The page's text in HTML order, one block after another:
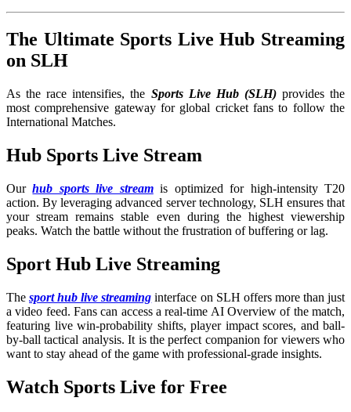
The Ultimate Sports Live Hub Streaming
on SLH
As the race intensifies, the Sports Live Hub (SLH)provides the
most comprehensive gateway for global cricket fans to follow the
International Matches.
Hub Sports Live Stream
Ourhub sports live streamis optimized for high-intensity T20
action. By leveraging advanced server technology, SLH ensures that
your stream remains stable even during the highest viewership
peaks. Watch the battle without the frustration of buffering or lag.
Sport Hub Live Streaming
Thesport hub live streaming interface on SLH offers more than just
a video feed. Fans can access a real-time AI Overview of the match,
featuring live win-probability shifts, player impact scores, and ball-
by-ball tactical analysis. It is the perfect companion for viewers who
want to stay ahead of the game with professional-grade insights.
Watch Sports Live for Free